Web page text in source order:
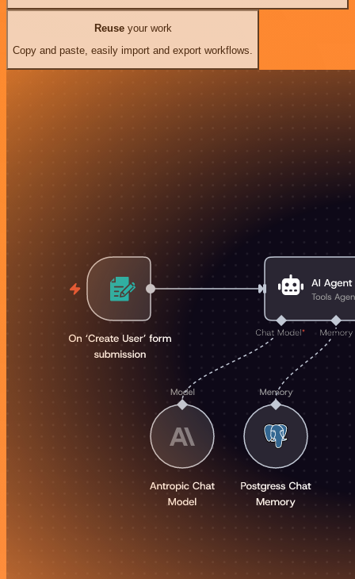
Reuseyour work
Copy and paste, easily import and export workflows.